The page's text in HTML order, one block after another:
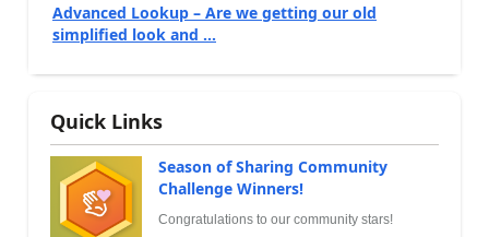
Advanced Lookup – Are we getting our old
simplified look and ...
Quick Links
Season of Sharing Community
Challenge Winners!
Congratulations to our community stars!